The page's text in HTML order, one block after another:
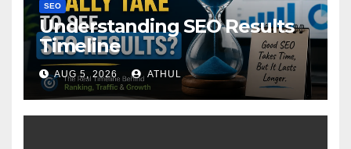
SEO
Understanding SEO Results
Timeline
AUG 5, 2026 ATHUL